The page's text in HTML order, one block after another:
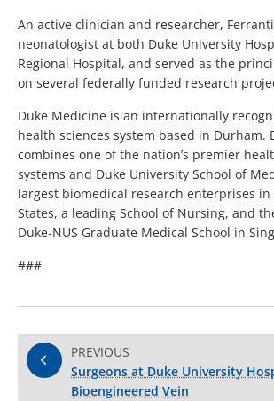
An active clinician and researcher,
neonatologist at both Duke University
Regional Hospital, and served as the
on several federally funded research
Duke Medicine is an internationally
health sciences system based in Durham.
combines one of the nation’s premier
systems and Duke University School of
largest biomedical research enterprises
States, a leading School of Nursing, and
Duke-NUS Graduate Medical School in
###
PREVIOUS
Surgeons at Duke University
Bioengineered Vein